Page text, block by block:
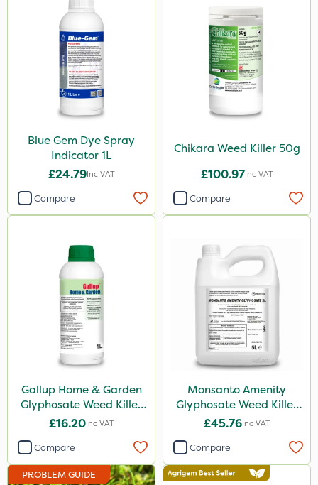
Diamond
Chikara
NutriFlo
Iron Sulphate
MossKade
Amistar
Gem Granules
Acelepryn
SB Plant Invigorator
Chapin
Chafer Beetle
Medallion
Karcher
Ruby
Codling Moth
Nvirol
Team Sprayers
Blue Gem Dye Spray
Indicator 1L
£24.79Inc VAT
Compare
Chikara Weed Killer 50g
£100.97Inc VAT
Compare
Gallup Home & Garden
Glyphosate Weed Killer
1L
£16.20Inc VAT
Compare
Monsanto Amenity
Glyphosate Weed Killer
XL 5L
£45.76Inc VAT
Compare
PROBLEM GUIDE